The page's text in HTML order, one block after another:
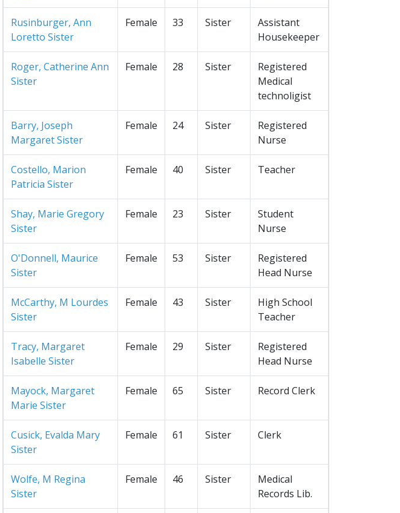
Rusinburger, Ann
Loretto Sister
Female 33 Sister
Assistant
Housekeeper
Roger, Catherine Ann
Sister
Female 28 Sister
Registered
Medical
technoligist
Barry, Joseph
Margaret Sister
Female 24 Sister
Registered
Nurse
Costello, Marion
Patricia Sister
Female 40 Sister Teacher
Shay, Marie Gregory
Sister
Female 23 Sister
Student
Nurse
O'Donnell, Maurice
Sister
Female 53 Sister
Registered
Head Nurse
McCarthy, M Lourdes
Sister
Female 43 Sister
High School
Teacher
Tracy, Margaret
Isabelle Sister
Female 29 Sister
Registered
Head Nurse
Mayock, Margaret
Marie Sister
Female 65 Sister Record Clerk
Cusick, Evalda Mary
Sister
Female 61 Sister Clerk
Wolfe, M Regina
Sister
Female 46 Sister
Medical
Records Lib.